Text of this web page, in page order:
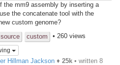
the mm9 assembly by inserting a
the concatenate tool with the
custom genome?
source custom • 260 views
Hillman Jackson ♦ 25k • written 8